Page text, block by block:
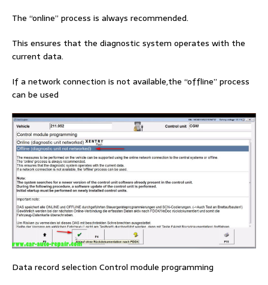
The “online” process is always recommended.
This ensures that the diagnostic system operates with the
current data.
If a network connection is not available,the “offline” process
can be used
Data record selection Control module programming